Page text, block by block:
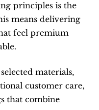
principles is the
means delivering
feel premium
materials,
customer care,
that combine